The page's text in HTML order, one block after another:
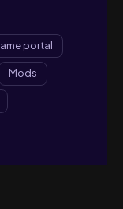
portal
Mods